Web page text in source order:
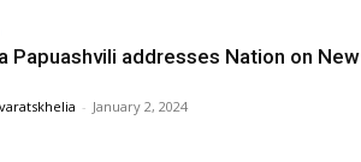
Papuashvili addresses Nation on New
- January 2, 2024